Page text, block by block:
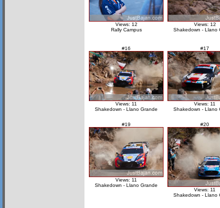
Views: 12
Rally Campus
Views: 12
Shakedown - Llano
#16
Views: 11
Shakedown - Llano Grande
#17
Views: 11
Shakedown - Llano
#19
Views: 11
Shakedown - Llano Grande
#20
Views: 11
Shakedown - Llano